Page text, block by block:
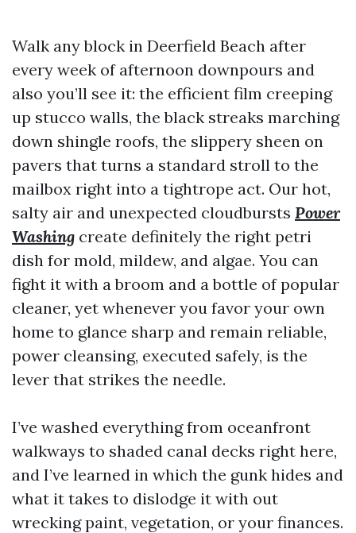
Walk any block in Deerfield Beach after
every week of afternoon downpours and
also you’ll see it: the efficient film creeping
up stucco walls, the black streaks marching
down shingle roofs, the slippery sheen on
pavers that turns a standard stroll to the
mailbox right into a tightrope act. Our hot,
salty air and unexpected cloudbursts Power
Washing create definitely the right petri
dish for mold, mildew, and algae. You can
fight it with a broom and a bottle of popular
cleaner, yet whenever you favor your own
home to glance sharp and remain reliable,
power cleansing, executed safely, is the
lever that strikes the needle.
I’ve washed everything from oceanfront
walkways to shaded canal decks right here,
and I’ve learned in which the gunk hides and
what it takes to dislodge it with out
wrecking paint, vegetation, or your finances.